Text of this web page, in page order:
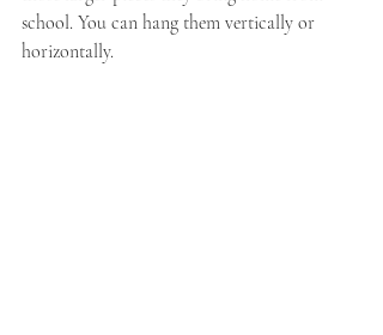
school. You can hang them vertically or
horizontally.